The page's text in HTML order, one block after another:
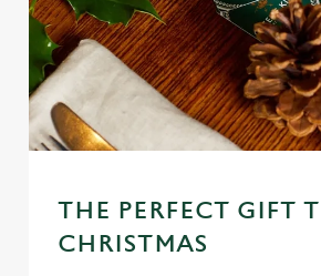
THE PERFECT GIFT
CHRISTMAS